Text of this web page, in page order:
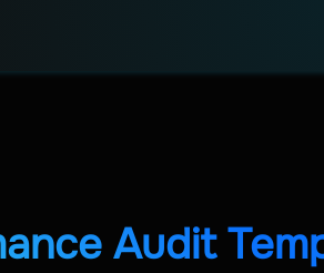
Audit